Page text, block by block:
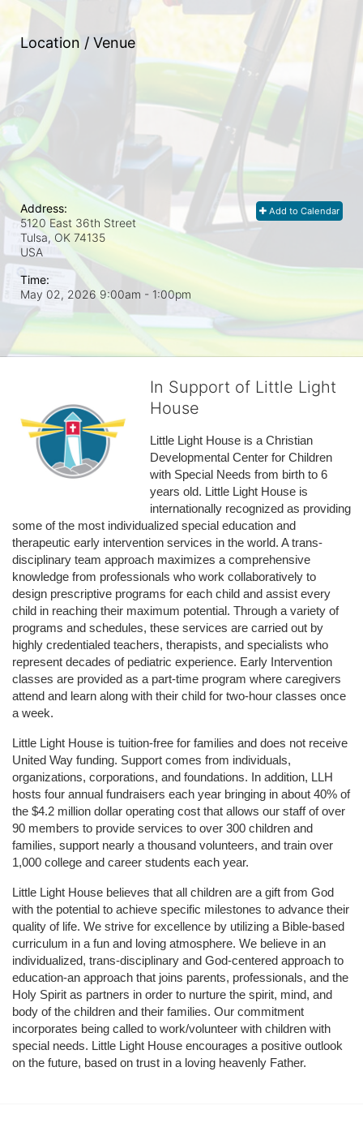
Location / Venue
Add to Calendar
Address:
5120 East 36th Street
Tulsa, OK 74135
USA
Time:
May 02, 2026 9:00am - 1:00pm
In Support of Little Light
House
Little Light House is a Christian
Developmental Center for Children
with Special Needs from birth to 6
years old. Little Light House is
internationally recognized as providing
some of the most individualized special education and
therapeutic early intervention services in the world. A trans-
disciplinary team approach maximizes a comprehensive
knowledge from professionals who work collaboratively to
design prescriptive programs for each child and assist every
child in reaching their maximum potential. Through a variety of
programs and schedules, these services are carried out by
highly credentialed teachers, therapists, and specialists who
represent decades of pediatric experience. Early Intervention
classes are provided as a part-time program where caregivers
attend and learn along with their child for two-hour classes once
a week.
Little Light House is tuition-free for families and does not receive
United Way funding. Support comes from individuals,
organizations, corporations, and foundations. In addition, LLH
hosts four annual fundraisers each year bringing in about 40% of
the $4.2 million dollar operating cost that allows our staff of over
90 members to provide services to over 300 children and
families, support nearly a thousand volunteers, and train over
1,000 college and career students each year.
Little Light House believes that all children are a gift from God
with the potential to achieve specific milestones to advance their
quality of life. We strive for excellence by utilizing a Bible-based
curriculum in a fun and loving atmosphere. We believe in an
individualized, trans-disciplinary and God-centered approach to
education-an approach that joins parents, professionals, and the
Holy Spirit as partners in order to nurture the spirit, mind, and
body of the children and their families. Our commitment
incorporates being called to work/volunteer with children with
special needs. Little Light House encourages a positive outlook
on the future, based on trust in a loving heavenly Father.